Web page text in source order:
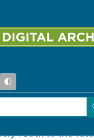
: Back to the
images.